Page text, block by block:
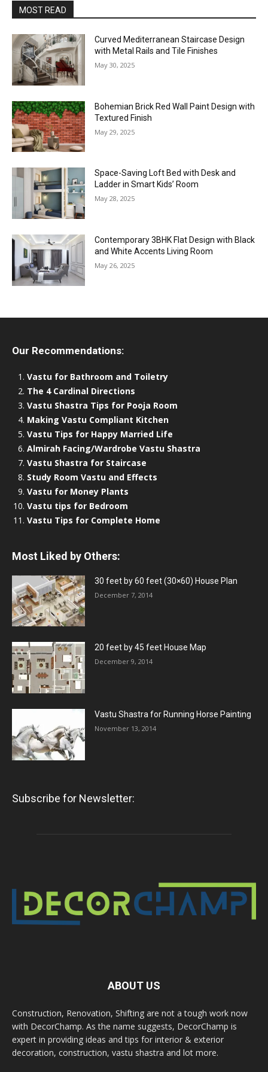
MOST READ
Curved Mediterranean Staircase Design
with Metal Rails and Tile Finishes
May 30, 2025
Bohemian Brick Red Wall Paint Design with
Textured Finish
May 29, 2025
Space-Saving Loft Bed with Desk and
Ladder in Smart Kids’ Room
May 28, 2025
Contemporary 3BHK Flat Design with Black
and White Accents Living Room
May 26, 2025
Our Recommendations:
Vastu for Bathroom and Toiletry
The 4 Cardinal Directions
Vastu Shastra Tips for Pooja Room
Making Vastu Compliant Kitchen
Vastu Tips for Happy Married Life
Almirah Facing/Wardrobe Vastu Shastra
Vastu Shastra for Staircase
Study Room Vastu and Effects
Vastu for Money Plants
Vastu tips for Bedroom
Vastu Tips for Complete Home
Most Liked by Others:
30 feet by 60 feet (30×60) House Plan
December 7, 2014
20 feet by 45 feet House Map
December 9, 2014
Vastu Shastra for Running Horse Painting
November 13, 2014
Subscribe for Newsletter:
ABOUT US
Construction, Renovation, Shifting are not a tough work now
with DecorChamp. As the name suggests, DecorChamp is
expert in providing ideas and tips for interior & exterior
decoration, construction, vastu shastra and lot more.